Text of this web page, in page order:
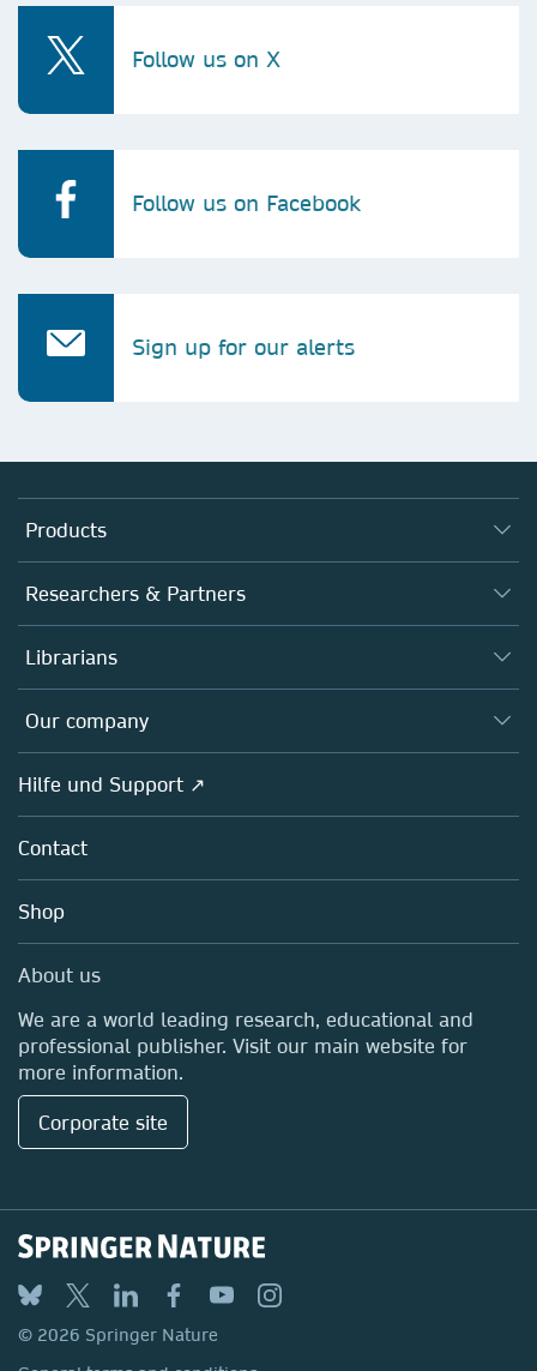
Follow us on X
Follow us on Facebook
Sign up for our alerts
Products
Journals
Books
Platforms
Researchers & Partners
Autor*innen
Editors
Open science
Policies
Librarians
Overview
Our company
Overview
About us
Careers
Media Centre
Locations & Contact
Hilfe und Support ↗
Contact
Shop
About us
We are a world leading research, educational and
professional publisher. Visit our main website for
more information.
Corporate site
© 2026 Springer Nature